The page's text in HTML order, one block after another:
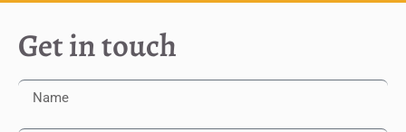
Get in touch